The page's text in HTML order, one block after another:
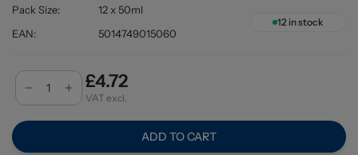
Pack Size:
12 x 50ml
EAN: 5014749015060
12 in stock
£4.72
VAT excl.
ADD TO CART